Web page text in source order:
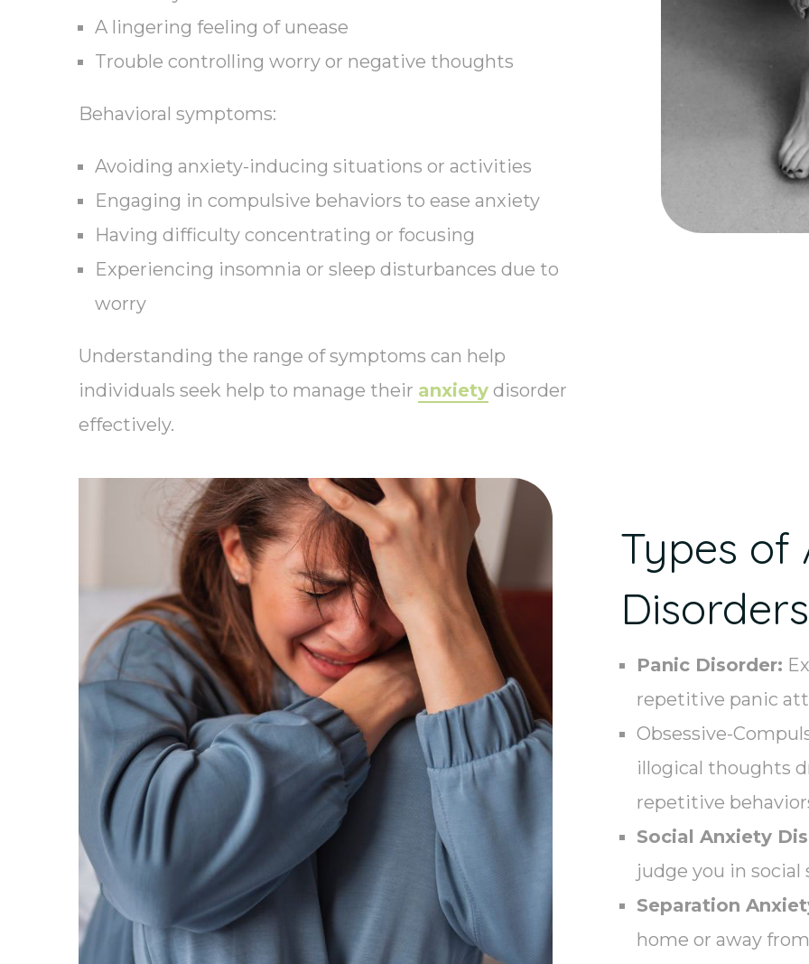
A lingering feeling of unease
Trouble controlling worry or negative thoughts
Behavioral symptoms:
Avoiding anxiety-inducing situations or activities
Engaging in compulsive behaviors to ease anxiety
Having difficulty concentrating or focusing
Experiencing insomnia or sleep disturbances due to
worry
Understanding the range of symptoms can help
individuals seek help to manage their anxiety disorder
effectively.
Types of
Disorders
Panic Disorder:
repetitive panic
Obsessive-
illogical thoughts
repetitive
Social Anxiety
judge you in social
Separation
home or away